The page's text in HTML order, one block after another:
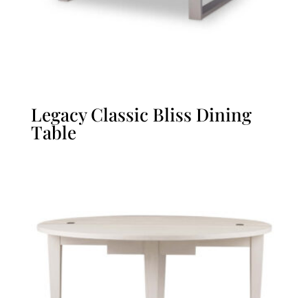
Legacy Classic Bliss Dining
Table